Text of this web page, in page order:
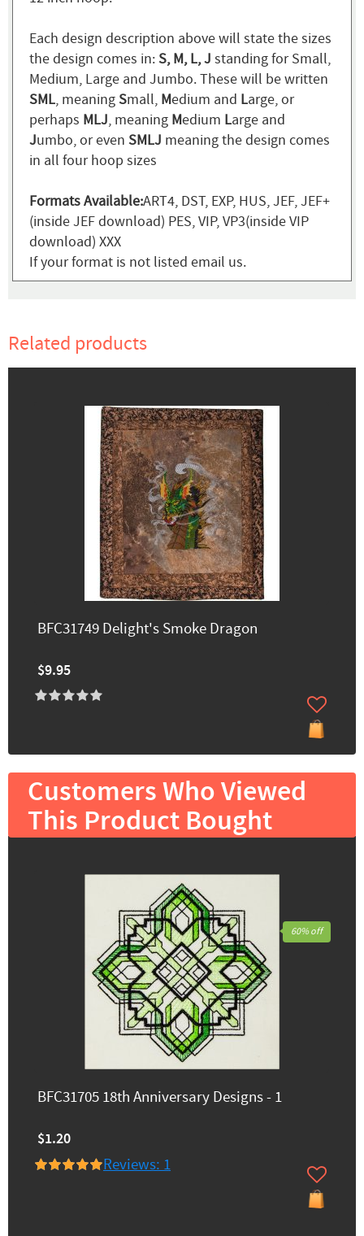
Each design description above will state the sizes
the design comes in:S, M, L, J standing for Small,
Medium, Large and Jumbo. These will be written
SML, meaningSmall, Medium and Large, or
perhaps MLJ, meaning Medium Large and
Jumbo, or even SMLJ meaning the design comes
in all four hoop sizes
Formats Available:ART4, DST, EXP, HUS, JEF, JEF+
(inside JEF download) PES, VIP, VP3(inside VIP
download) XXX
If your format is not listed email us.
Related products
BFC31749 Delight's Smoke Dragon
$9.95
Customers Who Viewed
This Product Bought
BFC31705 18th Anniversary Designs - 1
$1.20
Reviews: 1
60% off